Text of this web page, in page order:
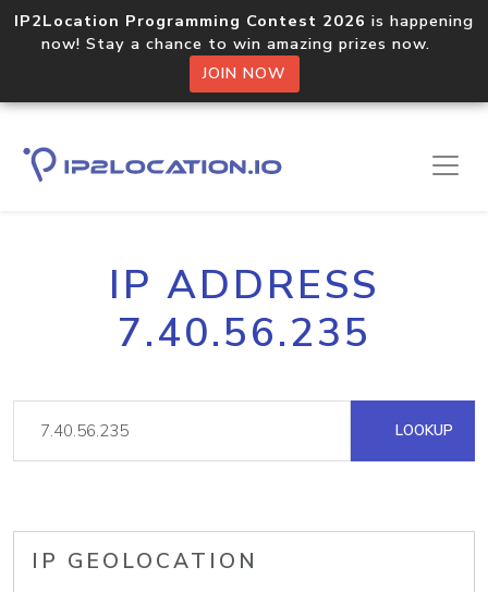
IP2Location Programming Contest 2026 is happening
now! Stay a chance to win amazing prizes now.
JOIN NOW
IP ADDRESS
7.40.56.235
LOOKUP
IP GEOLOCATION